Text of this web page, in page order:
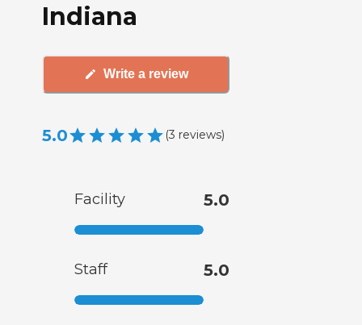
Indiana
Write a review
5.0 (3 reviews)
Facility 5.0
Staff 5.0